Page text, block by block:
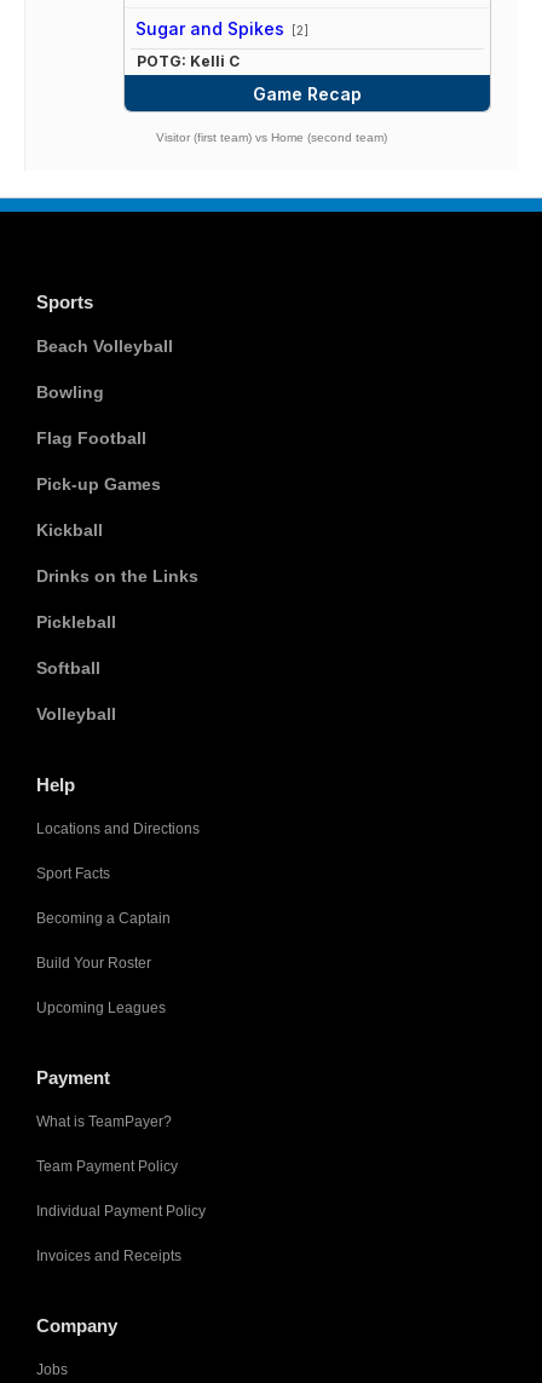
Sugar and Spikes [2]
POTG: Kelli C
Game Recap
Visitor (first team) vs Home (second team)
Sports
Beach Volleyball
Bowling
Flag Football
Pick-up Games
Kickball
Drinks on the Links
Pickleball
Softball
Volleyball
Help
Locations and Directions
Sport Facts
Becoming a Captain
Build Your Roster
Upcoming Leagues
Payment
What is TeamPayer?
Team Payment Policy
Individual Payment Policy
Invoices and Receipts
Company
Jobs